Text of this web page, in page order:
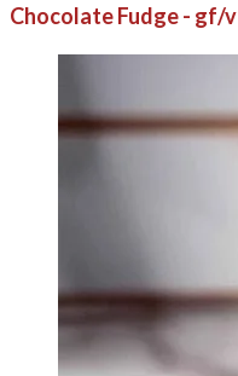
Chocolate Fudge - gf/v